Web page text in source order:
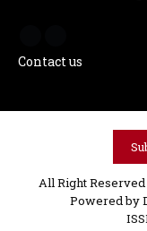
Contact us
All Right
Powered by